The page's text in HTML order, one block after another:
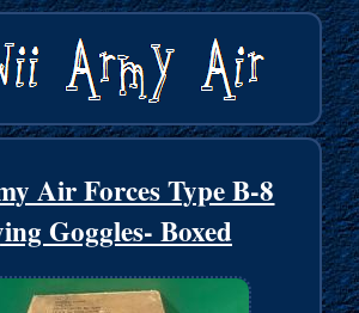
Air Forces Type B-8
Goggles- Boxed